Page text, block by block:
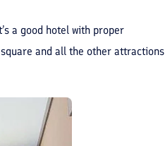
a good hotel with proper
and all the other attractions